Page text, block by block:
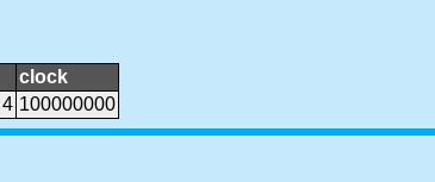
clock
100000000